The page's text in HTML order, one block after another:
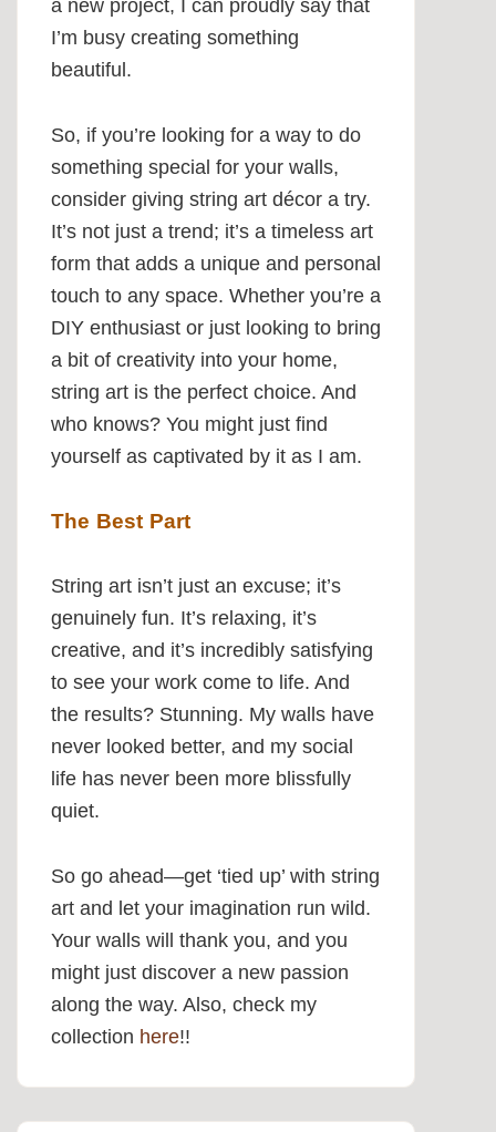
a new project, I can proudly say that
I’m busy creating something
beautiful.
So, if you’re looking for a way to do
something special for your walls,
consider giving string art décor a try.
It’s not just a trend; it’s a timeless art
form that adds a unique and personal
touch to any space. Whether you’re a
DIY enthusiast or just looking to bring
a bit of creativity into your home,
string art is the perfect choice. And
who knows? You might just find
yourself as captivated by it as I am.
The Best Part
String art isn’t just an excuse; it’s
genuinely fun. It’s relaxing, it’s
creative, and it’s incredibly satisfying
to see your work come to life. And
the results? Stunning. My walls have
never looked better, and my social
life has never been more blissfully
quiet.
So go ahead—get ‘tied up’ with string
art and let your imagination run wild.
Your walls will thank you, and you
might just discover a new passion
along the way. Also, check my
collection here!!